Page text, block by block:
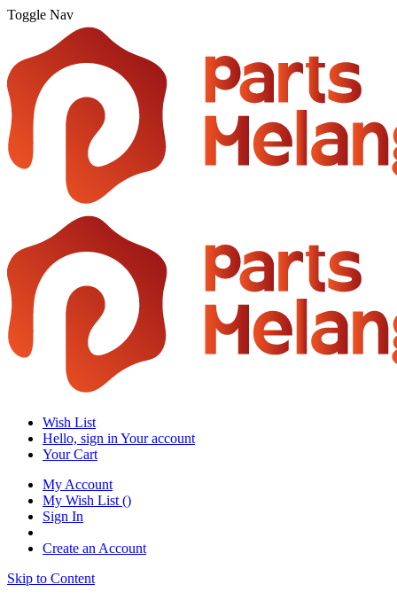
Toggle Nav
Wish List
Hello, sign in Your account
Your Cart
My Account
My Wish List ()
Sign In
Create an Account
Skip to Content